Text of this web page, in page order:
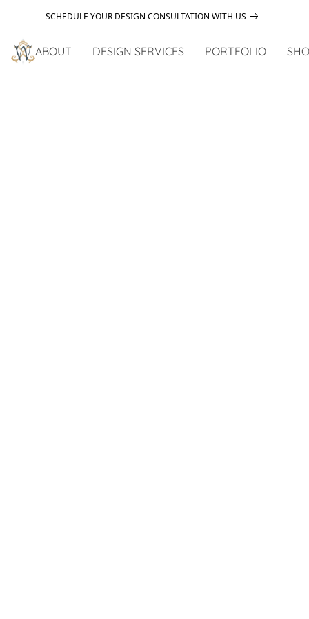
SCHEDULE YOUR DESIGN CONSULTATION WITH US
ABOUT DESIGN SERVICES PORTFOLIO